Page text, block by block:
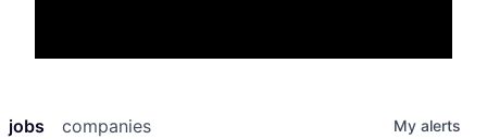
jobs companies My alerts